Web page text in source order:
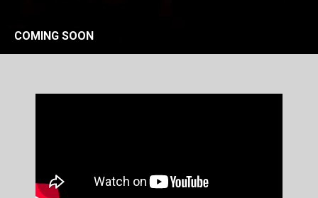
COMING SOON